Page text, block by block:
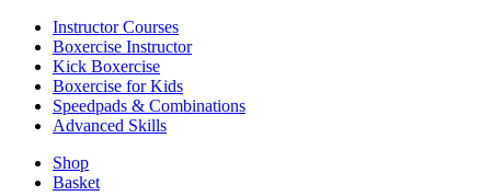
Instructor Courses
Boxercise Instructor
Kick Boxercise
Boxercise for Kids
Speedpads & Combinations
Advanced Skills
Shop
Basket